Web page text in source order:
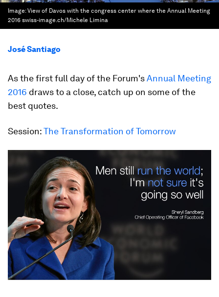
Image:View of Davos with the congress center where the Annual Meeting
2016 swiss-image.ch/Michele Limina
José Santiago
As the first full day of the Forum'sAnnual Meeting
2016 draws to a close, catch up on some of the
best quotes.
Session:The Transformation of Tomorrow